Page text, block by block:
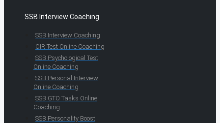
SSB Interview Coaching
SSB Interview Coaching
OIR Test Online Coaching
SSB Psychological Test
Online Coaching
SSB Personal Interview
Online Coaching
SSB GTO Tasks Online
Coaching
SSB Personality Boost